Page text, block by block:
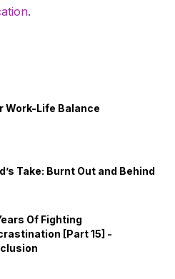
.
Work-Life Balance
Take: Burnt Out and Behind
Of Fighting
[Part 15] -